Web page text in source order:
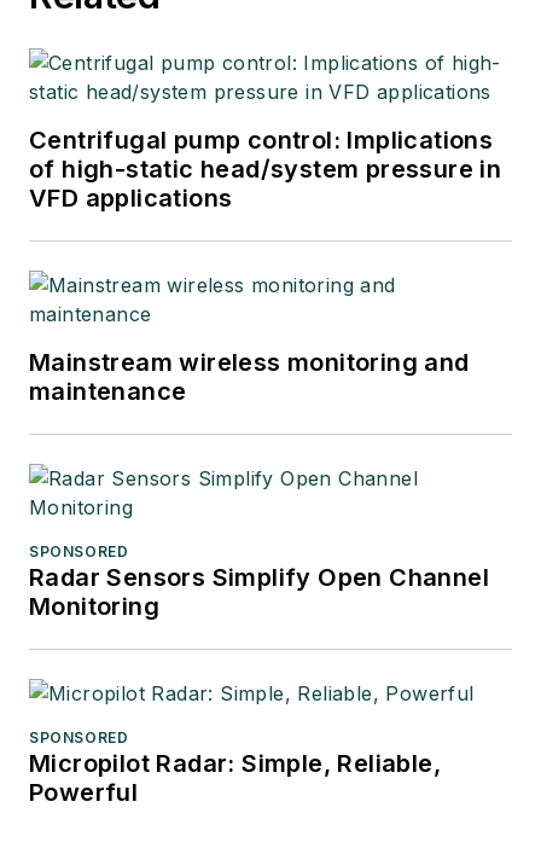
Centrifugal pump control: Implications
of high-static head/system pressure in
VFD applications
Mainstream wireless monitoring and
maintenance
SPONSORED
Radar Sensors Simplify Open Channel
Monitoring
SPONSORED
Micropilot Radar: Simple, Reliable,
Powerful